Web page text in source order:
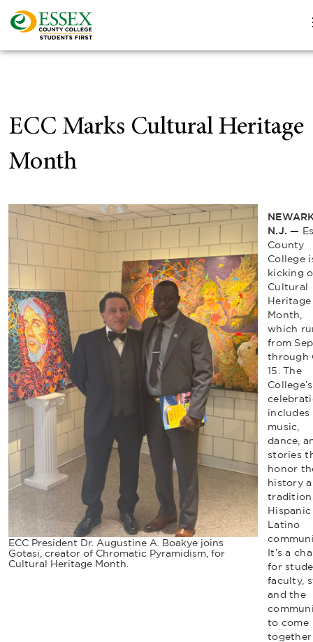
ECC Marks Cultural Heritage
Month
ECC President Dr. Augustine A. Boakye joins
Gotasi, creator of Chromatic Pyramidism, for
Cultural Heritage Month.
N.J. —
County
College
kicking
Cultural
Heritage
Month,
which
from
through
15. The
College’s
includes
music,
dance,
stories
honor
history
Latino
It’s a
for
faculty,
and the
to come
together